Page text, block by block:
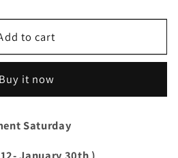
to cart
Buy it now
Saturday